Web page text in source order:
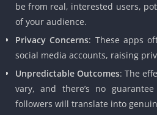
be from real, interested users,
of your audience.
Privacy Concerns: These apps
social media accounts, raising
Unpredictable Outcomes: The
vary, and there’s no
followers will translate into